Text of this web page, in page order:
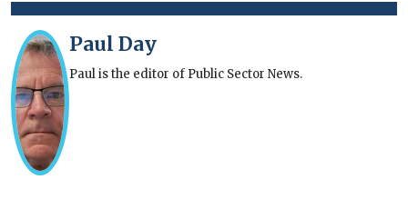
Paul Day
Paul is the editor of Public Sector News.